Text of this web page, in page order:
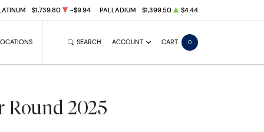
$1,739.80 -$9.94 PALLADIUM $1,399.50 $4.44
SEARCH ACCOUNT CART 0
Round 2025